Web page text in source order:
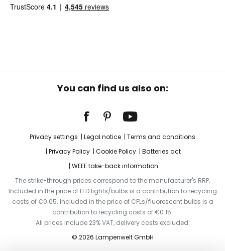
You can find us also on:
Privacy settings Legal notice
Terms and conditions
Privacy Policy
Cookie Policy
Batteries act
WEEE take-back information
The strike-through prices correspond to the manufacturer's RRP.
Included in the price of LED lights/bulbs is a contribution to recycling
costs of €0.05. Included in the price of CFLs/fluorescent bulbs is a
contribution to recycling costs of €0.15.
All prices include 23% VAT, delivery costs excluded.
© 2026 Lampenwelt GmbH